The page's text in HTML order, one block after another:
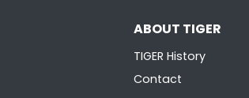
ABOUT TIGER
TIGER History
Contact